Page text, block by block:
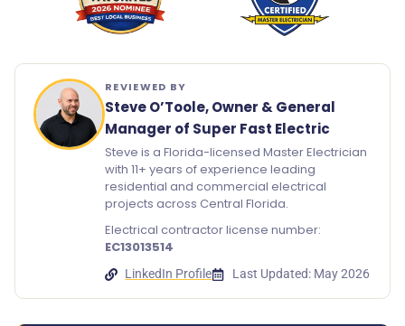
REVIEWED BY
Steve O’Toole, Owner & General
Manager of Super Fast Electric
Steve is a Florida-licensed Master Electrician
with 11+ years of experience leading
residential and commercial electrical
projects across Central Florida.
Electrical contractor license number:
EC13013514
LinkedIn Profile Last Updated: May 2026